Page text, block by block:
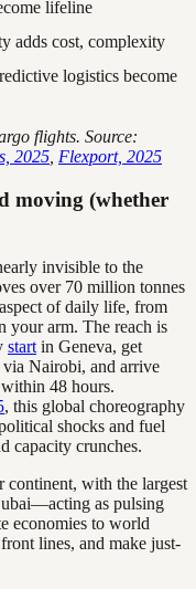
lifeline
adds cost, complexity
logistics become
flights. Source:
2025 Flexport, 2025
moving (whether
invisible to the
over 70 million tonnes
of daily life, from
your arm. The reach is
start in Geneva, get
via Nairobi, and arrive
48 hours.
, this global choreography
shocks and fuel
capacity crunches.
continent, with the largest
as pulsing
economies to world
lines, and make just-